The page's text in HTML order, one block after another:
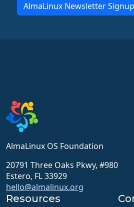
AlmaLinux Newsletter Signup
AlmaLinux OS Foundation
20791 Three Oaks Pkwy, #980
Estero, FL 33929
hello@almalinux.org
Resources